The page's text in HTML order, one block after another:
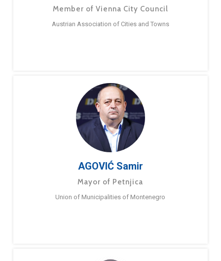
Member of Vienna City Council
Austrian Association of Cities and Towns
AGOVIĆ Samir
Mayor of Petnjica
Union of Municipalities of Montenegro